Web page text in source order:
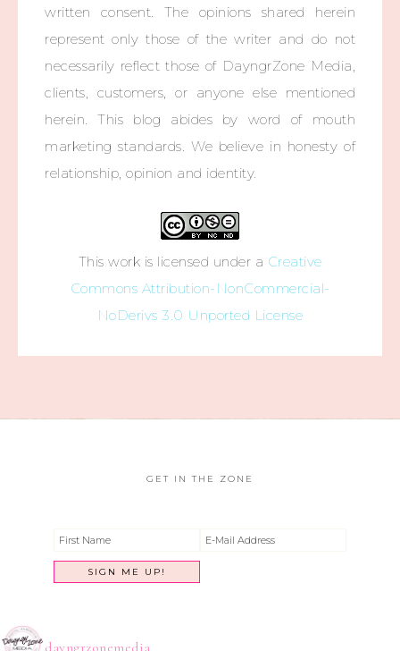
written consent. The opinions shared herein
represent only those of the writer and do not
necessarily reflect those of DayngrZone Media,
clients, customers, or anyone else mentioned
herein. This blog abides by word of mouth
marketing standards. We believe in honesty of
relationship, opinion and identity.
This work is licensed under a Creative
Commons Attribution-NonCommercial-
NoDerivs 3.0 Unported License
GET IN THE ZONE
dayngrzonemedia